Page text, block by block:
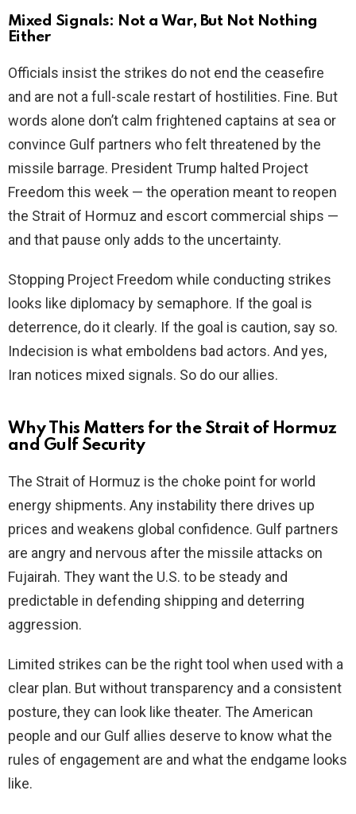
Mixed Signals: Not a War, But Not Nothing
Either
Officials insist the strikes do not end the ceasefire
and are not a full-scale restart of hostilities. Fine. But
words alone don’t calm frightened captains at sea or
convince Gulf partners who felt threatened by the
missile barrage. President Trump halted Project
Freedom this week — the operation meant to reopen
the Strait of Hormuz and escort commercial ships —
and that pause only adds to the uncertainty.
Stopping Project Freedom while conducting strikes
looks like diplomacy by semaphore. If the goal is
deterrence, do it clearly. If the goal is caution, say so.
Indecision is what emboldens bad actors. And yes,
Iran notices mixed signals. So do our allies.
Why This Matters for the Strait of Hormuz
and Gulf Security
The Strait of Hormuz is the choke point for world
energy shipments. Any instability there drives up
prices and weakens global confidence. Gulf partners
are angry and nervous after the missile attacks on
Fujairah. They want the U.S. to be steady and
predictable in defending shipping and deterring
aggression.
Limited strikes can be the right tool when used with a
clear plan. But without transparency and a consistent
posture, they can look like theater. The American
people and our Gulf allies deserve to know what the
rules of engagement are and what the endgame looks
like.